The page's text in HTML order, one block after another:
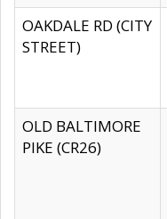
OAKDALE RD (CITY
STREET)
OLD BALTIMORE
PIKE (CR26)